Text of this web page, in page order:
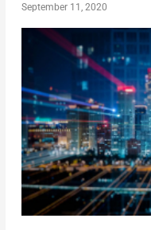
September 11, 2020